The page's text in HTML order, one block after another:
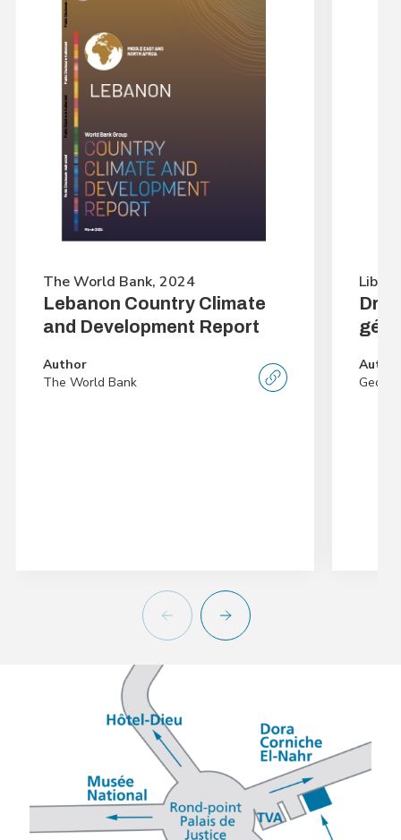
The World Bank, 2024
Lebanon Country Climate
and Development Report
Author
The World Bank